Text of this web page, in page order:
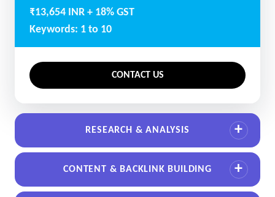
₹13,654 INR + 18% GST
Keywords: 1 to 10
CONTACT US
RESEARCH & ANALYSIS
CONTENT & BACKLINK BUILDING